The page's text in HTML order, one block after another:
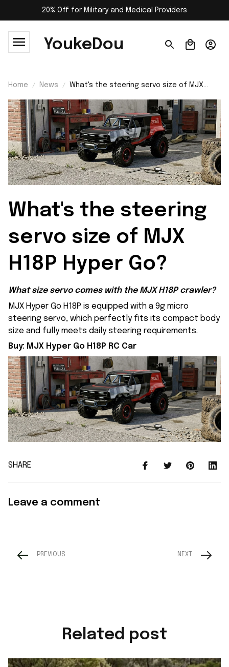
20% Off for Military and Medical Providers
YoukeDou
Home News
What's the steering servo size of MJX
What's the steering
servo size of MJX
H18P Hyper Go?
What size servo comes with the MJX H18P crawler?
MJX Hyper Go H18P is equipped with a 9g micro
steering servo, which perfectly fits its compact body
size and fully meets daily steering requirements.
Buy: MJX Hyper Go H18P RC Car
SHARE
Leave a comment
PREVIOUS NEXT
Related post